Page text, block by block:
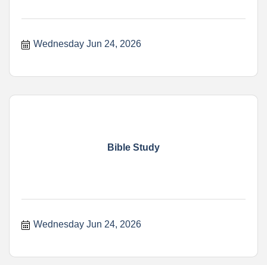
Wednesday Jun 24, 2026
Bible Study
Wednesday Jun 24, 2026